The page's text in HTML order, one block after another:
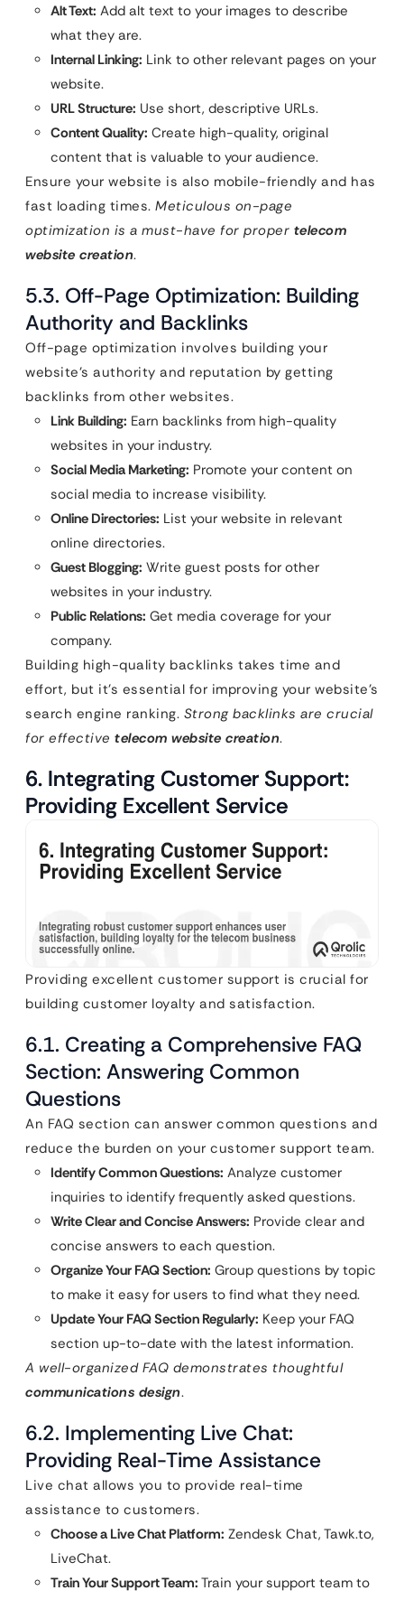
Alt Text: Add alt text to your images to describe
what they are.
Internal Linking: Link to other relevant pages on your
website.
URL Structure: Use short, descriptive URLs.
Content Quality: Create high-quality, original
content that is valuable to your audience.
Ensure your website is also mobile-friendly and has
fast loading times. Meticulous on-page
optimization is a must-have for proper telecom
website creation.
5.3. Off-Page Optimization: Building
Authority and Backlinks
Off-page optimization involves building your
website’s authority and reputation by getting
backlinks from other websites.
Link Building: Earn backlinks from high-quality
websites in your industry.
Social Media Marketing: Promote your content on
social media to increase visibility.
Online Directories: List your website in relevant
online directories.
Guest Blogging: Write guest posts for other
websites in your industry.
Public Relations: Get media coverage for your
company.
Building high-quality backlinks takes time and
effort, but it’s essential for improving your website’s
search engine ranking. Strong backlinks are crucial
for effective telecom website creation.
6. Integrating Customer Support:
Providing Excellent Service
Providing excellent customer support is crucial for
building customer loyalty and satisfaction.
6.1. Creating a Comprehensive FAQ
Section: Answering Common
Questions
An FAQ section can answer common questions and
reduce the burden on your customer support team.
Identify Common Questions: Analyze customer
inquiries to identify frequently asked questions.
Write Clear and Concise Answers: Provide clear and
concise answers to each question.
Organize Your FAQ Section: Group questions by topic
to make it easy for users to find what they need.
Update Your FAQ Section Regularly: Keep your FAQ
section up-to-date with the latest information.
A well-organized FAQ demonstrates thoughtful
communications design.
6.2. Implementing Live Chat:
Providing Real-Time Assistance
Live chat allows you to provide real-time
assistance to customers.
Choose a Live Chat Platform: Zendesk Chat, Tawk.to,
LiveChat.
Train Your Support Team: Train your support team to